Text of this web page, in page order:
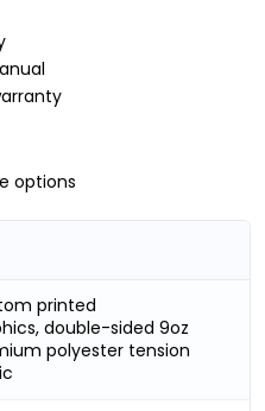
options
printed
double-sided 9oz
polyester tension